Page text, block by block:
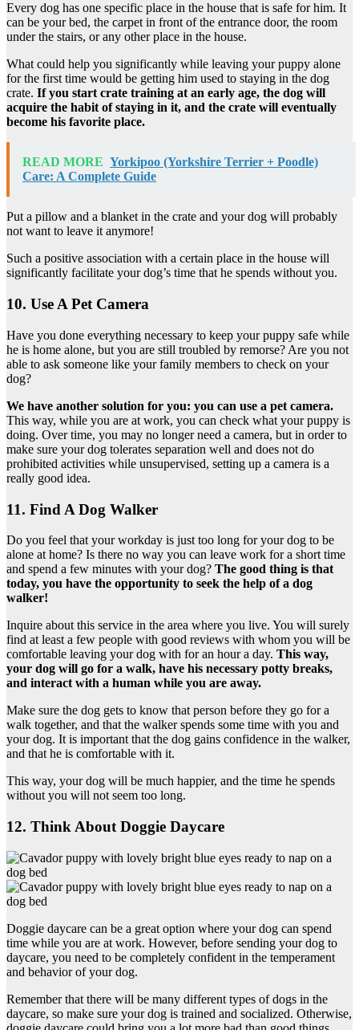
Every dog has one specific place in the house that is safe for him. It
can be your bed, the carpet in front of the entrance door, the room
under the stairs, or any other place in the house.
What could help you significantly while leaving your puppy alone
for the first time would be getting him used to staying in the dog
crate. If you start crate training at an early age, the dog will
acquire the habit of staying in it, and the crate will eventually
become his favorite place.
READ MORE Yorkipoo (Yorkshire Terrier + Poodle)
Care: A Complete Guide
Put a pillow and a blanket in the crate and your dog will probably
not want to leave it anymore!
Such a positive association with a certain place in the house will
significantly facilitate your dog’s time that he spends without you.
10. Use A Pet Camera
Have you done everything necessary to keep your puppy safe while
he is home alone, but you are still troubled by remorse? Are you not
able to ask someone like your family members to check on your
dog?
We have another solution for you: you can use a pet camera.
This way, while you are at work, you can check what your puppy is
doing. Over time, you may no longer need a camera, but in order to
make sure your dog tolerates separation well and does not do
prohibited activities while unsupervised, setting up a camera is a
really good idea.
11. Find A Dog Walker
Do you feel that your workday is just too long for your dog to be
alone at home? Is there no way you can leave work for a short time
and spend a few minutes with your dog? The good thing is that
today, you have the opportunity to seek the help of a dog
walker!
Inquire about this service in the area where you live. You will surely
find at least a few people with good reviews with whom you will be
comfortable leaving your dog with for an hour a day. This way,
your dog will go for a walk, have his necessary potty breaks,
and interact with a human while you are away.
Make sure the dog gets to know that person before they go for a
walk together, and that the walker spends some time with you and
your dog. It is important that the dog gains confidence in the walker,
and that he is comfortable with it.
This way, your dog will be much happier, and the time he spends
without you will not seem too long.
12. Think About Doggie Daycare
Doggie daycare can be a great option where your dog can spend
time while you are at work. However, before sending your dog to
daycare, you need to be completely confident in the temperament
and behavior of your dog.
Remember that there will be many different types of dogs in the
daycare, so make sure your dog is trained and socialized. Otherwise,